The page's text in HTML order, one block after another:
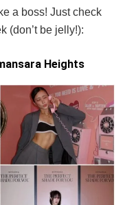
a boss! Just check
(don’t be jelly!):
Heights